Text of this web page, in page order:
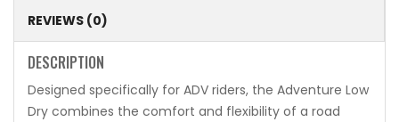
REVIEWS (0)
DESCRIPTION
Designed specifically for ADV riders, the Adventure Low
Dry combines the comfort and flexibility of a road